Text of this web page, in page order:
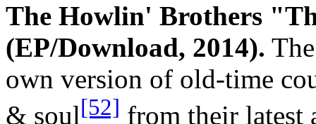
The Howlin' Brothers
(EP/Download, 2014).
own version of old-time
& soul[52] from their latest